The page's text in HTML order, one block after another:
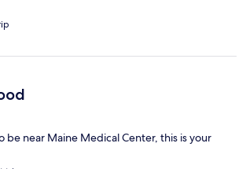
be near Maine Medical Center, this is your